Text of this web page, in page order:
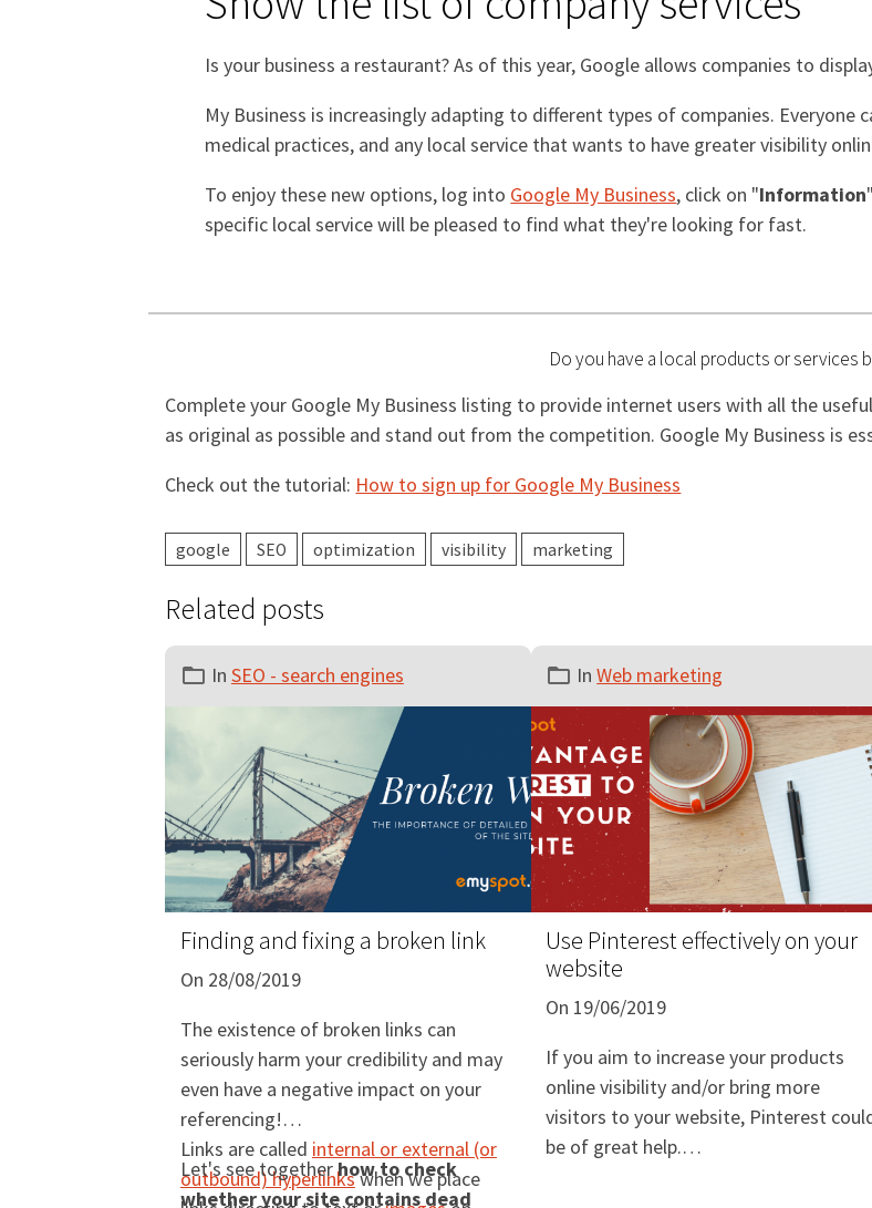
Is your business a restaurant? As of this year, Google allows companies to
My Business is increasingly adapting to different types of companies. Everyone
medical practices, and any local service that wants to have greater visibility
To enjoy these new options, log into Google My Business, click on "Information
specific local service will be pleased to find what they're looking for fast.
Do you have a local products or services
Complete your Google My Business listing to provide internet users with all the
as original as possible and stand out from the competition. Google My Business is
Check out the tutorial: How to sign up for Google My Business
google SEO optimization visibility marketing
Related posts
In SEO - search engines
Finding and fixing a broken link
On 28/08/2019
The existence of broken links can
seriously harm your credibility and may
even have a negative impact on your
referencing!
Links are called internal or external (or
outbound) hyperlinkswhen we place
Let's see togetherhow to check
whether your site contains dead
In Web marketing
Use Pinterest effectively on your
website
On 19/06/2019
If you aim to increase your products
online visibility and/or bring more
visitors to your website, Pinterest
be of great help.